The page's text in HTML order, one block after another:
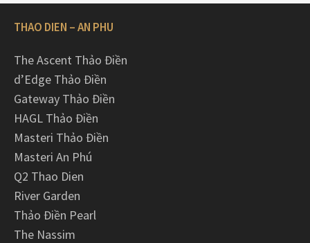
THAO DIEN – AN PHU
The Ascent Thảo Điền
d’Edge Thảo Điền
Gateway Thảo Điền
HAGL Thảo Điền
Masteri Thảo Điền
Masteri An Phú
Q2 Thao Dien
River Garden
Thảo Điền Pearl
The Nassim